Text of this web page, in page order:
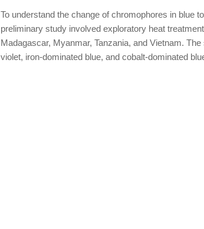
To understand the change of chromophores in blue
preliminary study involved exploratory heat
Madagascar, Myanmar, Tanzania, and Vietnam.
violet, iron-dominated blue, and cobalt-dominated